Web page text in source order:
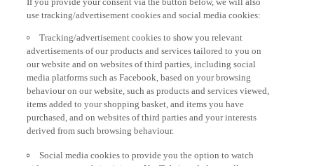
use tracking/advertisement cookies and social media cookies:
Tracking/advertisement cookies to show you relevant
advertisements of our products and services tailored to you on
our website and on websites of third parties, including social
media platforms such as Facebook, based on your browsing
behaviour on our website, such as products and services viewed,
items added to your shopping basket, and items you have
purchased, and on websites of third parties and your interests
derived from such browsing behaviour.
Social media cookies to provide you the option to watch